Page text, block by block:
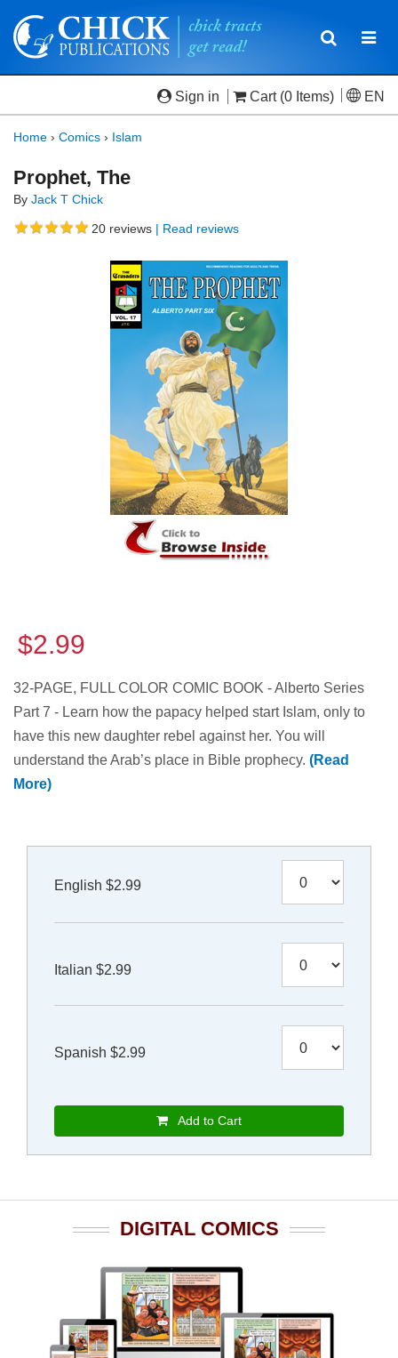
Toggle
Sign in Cart (0 Items) EN
Home › Comics › Islam
Prophet, The
By Jack T Chick
20 reviews | Read reviews
$2.99
32-PAGE, FULL COLOR COMIC BOOK - Alberto Series
Part 7 - Learn how the papacy helped start Islam, only to
have this new daughter rebel against her. You will
understand the Arab’s place in Bible prophecy. (Read
More)
English $2.99
Italian $2.99
Spanish $2.99
Add to Cart
DIGITAL COMICS